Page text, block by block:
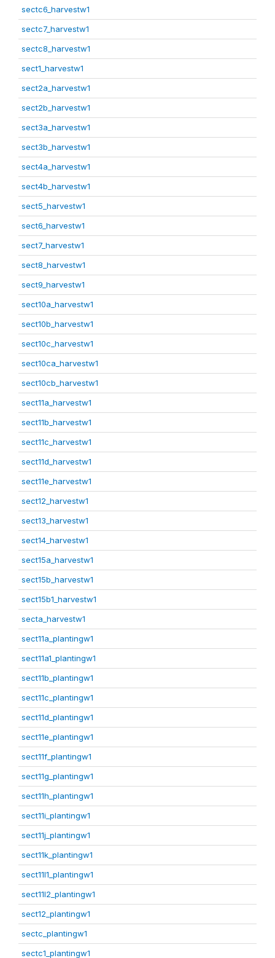
sectc6_harvestw1
sectc7_harvestw1
sectc8_harvestw1
sect1_harvestw1
sect2a_harvestw1
sect2b_harvestw1
sect3a_harvestw1
sect3b_harvestw1
sect4a_harvestw1
sect4b_harvestw1
sect5_harvestw1
sect6_harvestw1
sect7_harvestw1
sect8_harvestw1
sect9_harvestw1
sect10a_harvestw1
sect10b_harvestw1
sect10c_harvestw1
sect10ca_harvestw1
sect10cb_harvestw1
sect11a_harvestw1
sect11b_harvestw1
sect11c_harvestw1
sect11d_harvestw1
sect11e_harvestw1
sect12_harvestw1
sect13_harvestw1
sect14_harvestw1
sect15a_harvestw1
sect15b_harvestw1
sect15b1_harvestw1
secta_harvestw1
sect11a_plantingw1
sect11a1_plantingw1
sect11b_plantingw1
sect11c_plantingw1
sect11d_plantingw1
sect11e_plantingw1
sect11f_plantingw1
sect11g_plantingw1
sect11h_plantingw1
sect11i_plantingw1
sect11j_plantingw1
sect11k_plantingw1
sect11l1_plantingw1
sect11l2_plantingw1
sect12_plantingw1
sectc_plantingw1
sectc1_plantingw1